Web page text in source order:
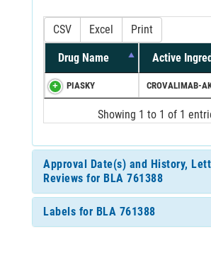
CSV Excel Print
Drug Name Active
PIASKY CROVALIMAB-
Showing 1 to 1 of 1
Approval Date(s) and History,
Reviews for BLA 761388
Labels for BLA 761388